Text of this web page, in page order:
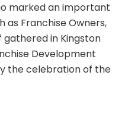
marked an important
as Franchise Owners,
in Kingston
Development
the celebration of the